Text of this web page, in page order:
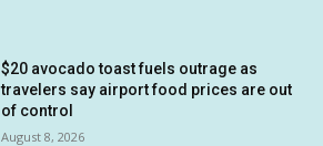
$20 avocado toast fuels outrage as
travelers say airport food prices are out
of control
August 8, 2026